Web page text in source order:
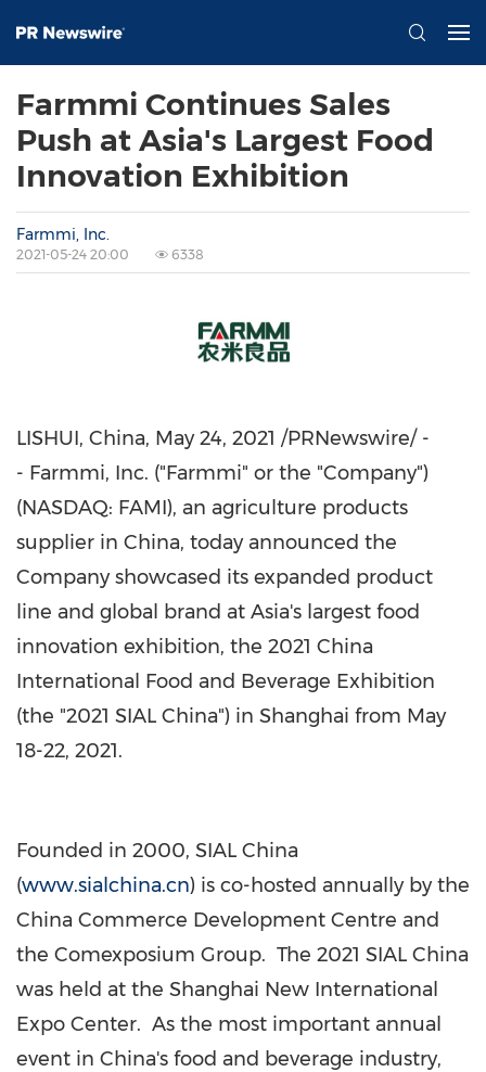
Farmmi Continues Sales
Push at Asia's Largest Food
Innovation Exhibition
Farmmi, Inc.
2021-05-24 20:00 6338
LISHUI, China, May 24, 2021 /PRNewswire/ -
- Farmmi, Inc. ("Farmmi" or the "Company")
(NASDAQ: FAMI), an agriculture products
supplier in China, today announced the
Company showcased its expanded product
line and global brand at Asia's largest food
innovation exhibition, the 2021 China
International Food and Beverage Exhibition
(the "2021 SIAL China") in Shanghai from May
18-22, 2021.
Founded in 2000, SIAL China
(www.sialchina.cn) is co-hosted annually by the
China Commerce Development Centre and
the Comexposium Group. The 2021 SIAL China
was held at the Shanghai New International
Expo Center. As the most important annual
event in China's food and beverage industry,